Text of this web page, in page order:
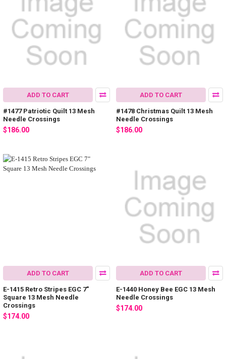
ADD TO CART
#1477 Patriotic Quilt 13 Mesh
Needle Crossings
$186.00
ADD TO CART
#1478 Christmas Quilt 13 Mesh
Needle Crossings
$186.00
ADD TO CART
E-1415 Retro Stripes EGC 7"
Square 13 Mesh Needle
Crossings
$174.00
ADD TO CART
E-1440 Honey Bee EGC 13 Mesh
Needle Crossings
$174.00